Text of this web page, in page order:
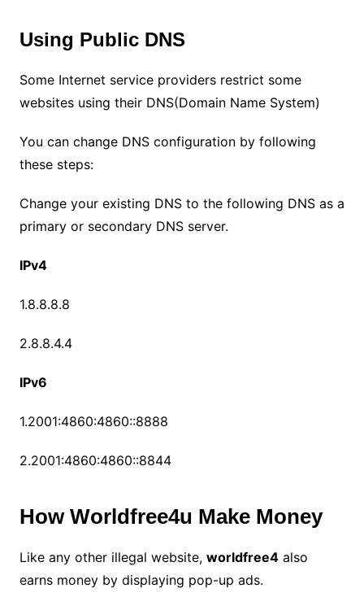
Using Public DNS
Some Internet service providers restrict some
websites using their DNS(Domain Name System)
You can change DNS configuration by following
these steps:
Change your existing DNS to the following DNS as a
primary or secondary DNS server.
IPv4
1.8.8.8.8
2.8.8.4.4
IPv6
1.2001:4860:4860::8888
2.2001:4860:4860::8844
How Worldfree4u Make Money
Like any other illegal website, worldfree4also
earns money by displaying pop-up ads.